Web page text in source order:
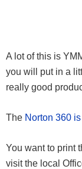
A lot of this is
you will put in a
really good
The Norton 360
You want to print
visit the local